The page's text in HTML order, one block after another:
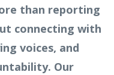
than reporting
connecting with
voices, and
Our